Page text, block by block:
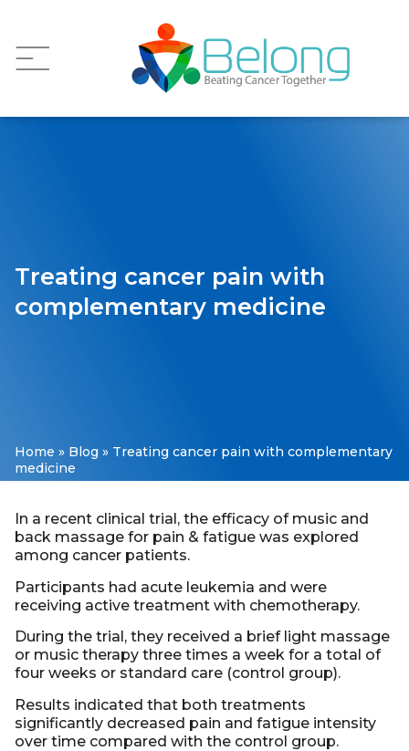
Treating cancer pain with
complementary medicine
Home » Blog » Treating cancer pain with complementary
medicine
In a recent clinical trial, the efficacy of music and
back massage for pain & fatigue was explored
among cancer patients.
Participants had acute leukemia and were
receiving active treatment with chemotherapy.
During the trial, they received a brief light massage
or music therapy three times a week for a total of
four weeks or standard care (control group).
Results indicated that both treatments
significantly decreased pain and fatigue intensity
over time compared with the control group.